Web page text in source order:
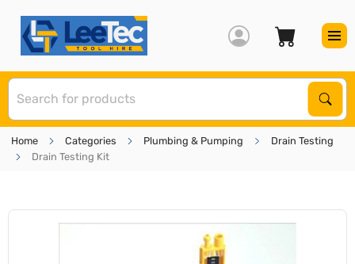
Home Categories Plumbing & Pumping
Drain Testing
Drain Testing Kit